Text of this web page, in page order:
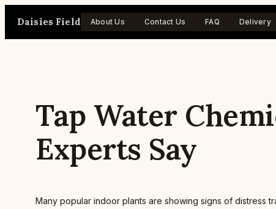
Daisies Field About Us Contact Us FAQ Delivery
Tap Water
Experts Say
Many popular indoor plants are showing signs of distress